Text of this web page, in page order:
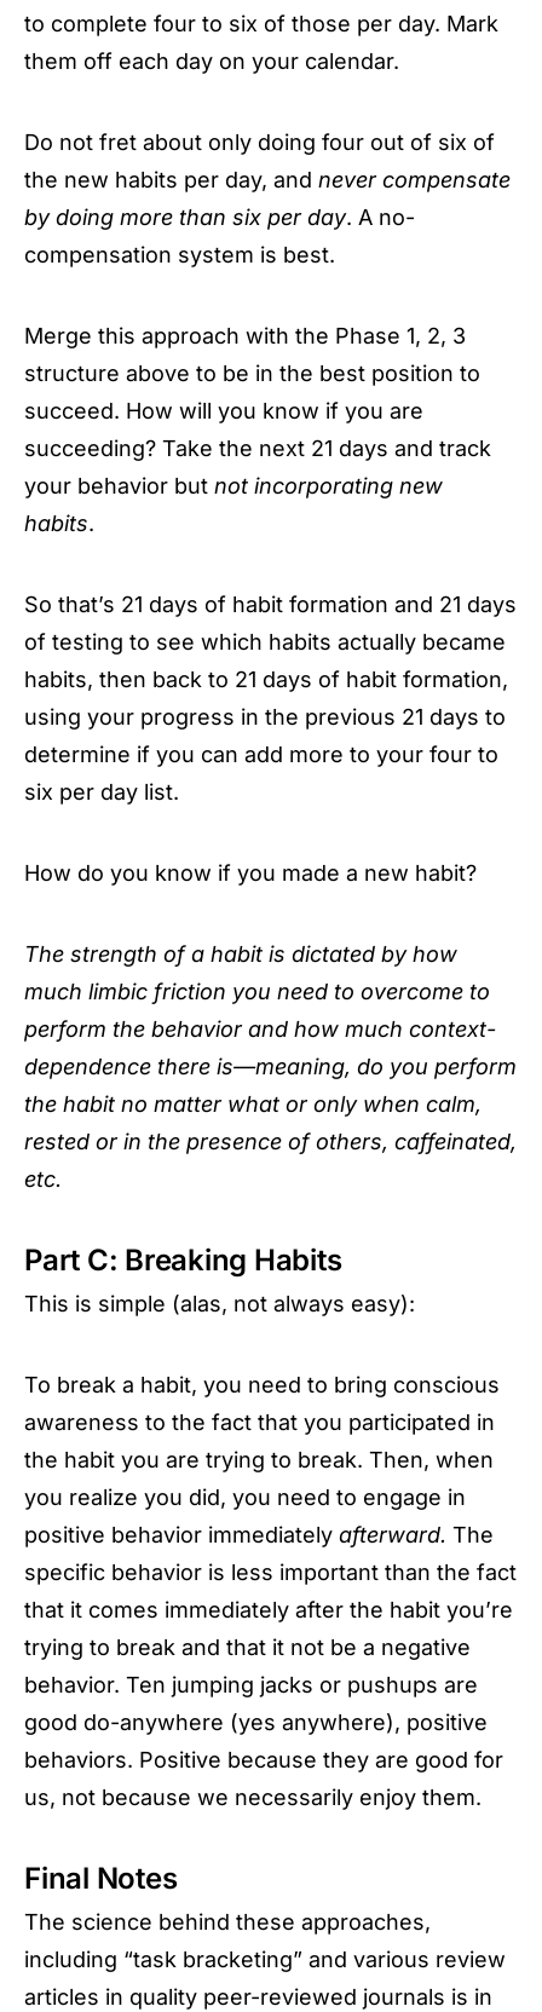
to complete four to six of those per day. Mark
them off each day on your calendar.
Do not fret about only doing four out of six of
the new habits per day, and never compensate
by doing more than six per day. A no-
compensation system is best.
Merge this approach with the Phase 1, 2, 3
structure above to be in the best position to
succeed. How will you know if you are
succeeding? Take the next 21 days and track
your behavior but not incorporating new
habits.
So that’s 21 days of habit formation and 21 days
of testing to see which habits actually became
habits, then back to 21 days of habit formation,
using your progress in the previous 21 days to
determine if you can add more to your four to
six per day list.
How do you know if you made a new habit?
The strength of a habit is dictated by how
much limbic friction you need to overcome to
perform the behavior and how much context-
dependence there is—meaning, do you perform
the habit no matter what or only when calm,
rested or in the presence of others, caffeinated,
etc.
Part C: Breaking Habits
This is simple (alas, not always easy):
To break a habit, you need to bring conscious
awareness to the fact that you participated in
the habit you are trying to break. Then, when
you realize you did, you need to engage in
positive behavior immediately afterward. The
specific behavior is less important than the fact
that it comes immediately after the habit you’re
trying to break and that it not be a negative
behavior. Ten jumping jacks or pushups are
good do-anywhere (yes anywhere), positive
behaviors. Positive because they are good for
us, not because we necessarily enjoy them.
Final Notes
The science behind these approaches,
including “task bracketing” and various review
articles in quality peer-reviewed journals is in